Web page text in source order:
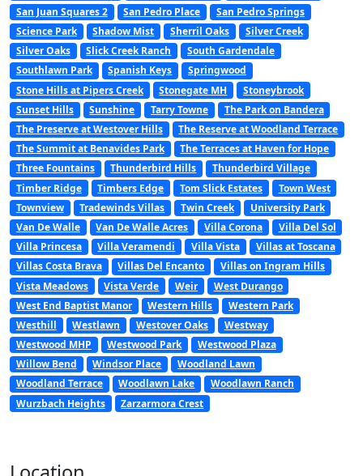
San Juan Squares 2
San Pedro Place
San Pedro Springs
Science Park
Shadow Mist Sherril Oaks
Silver Creek
Silver Oaks
Slick Creek Ranch
South Gardendale
Southlawn Park
Spanish Keys
Springwood
Stone Hills at Pipers Creek
Stonegate MH
Stoneybrook
Sunset Hills
Sunshine Tarry Towne
The Park on Bandera
The Preserve at Westover Hills
The Reserve at Woodland Terrace
The Summit at Benavides Park
The Terraces at Haven for Hope
Three Fountains
Thunderbird Hills
Thunderbird Village
Timber Ridge
Timbers Edge Tom Slick Estates
Town West
Townview
Tradewinds Villas Twin Creek
University Park
Van De Walle
Van De Walle Acres Villa Corona
Villa Del Sol
Villa Princesa
Villa Veramendi Villa Vista
Villas at Toscana
Villas Costa Brava
Villas Del Encanto
Villas on Ingram Hills
Vista Meadows
Vista Verde Weir
West Durango
West End Baptist Manor
Western Hills
Western Park
Westhill
Westlawn Westover Oaks
Westway
Westwood MHP
Westwood Park
Westwood Plaza
Willow Bend
Windsor Place
Woodland Lawn
Woodland Terrace
Woodlawn Lake
Woodlawn Ranch
Wurzbach Heights
Zarzarmora Crest